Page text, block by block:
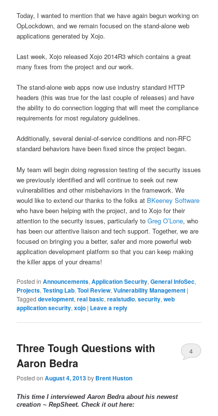
Today, I wanted to mention that we have again begun working on
OpLockdown, and we remain focused on the stand-alone web
applications generated by Xojo.
Last week, Xojo released Xojo 2014R3 which contains a great
many fixes from the project and our work.
The stand-alone web apps now use industry standard HTTP
headers (this was true for the last couple of releases) and have
the ability to do connection logging that will meet the compliance
requirements for most regulatory guidelines.
Additionally, several denial-of-service conditions and non-RFC
standard behaviors have been fixed since the project began.
My team will begin doing regression testing of the security issues
we previously identified and will continue to seek out new
vulnerabilities and other misbehaviors in the framework. We
would like to extend our thanks to the folks at BKeeney Software
who have been helping with the project, and to Xojo for their
attention to the security issues, particularly toGreg O’Lone, who
has been our attentive liaison and tech support. Together, we are
focused on bringing you a better, safer and more powerful web
application development platform so that you can keep making
the killer apps of your dreams!
Posted in Announcements,Application Security,General InfoSec,
Projects,Testing Lab,Tool Review,Vulnerability Management |
Tagged development,real basic,realstudio,security,web
application security,xojo | Leave a reply
Three Tough Questions with
Aaron Bedra
Posted onAugust 4, 2013by Brent Huston
4
This time I interviewed Aaron Bedra about his newest
creation ~ RepSheet. Check it out here: